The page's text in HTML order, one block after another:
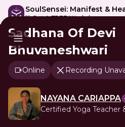
SoulSensei: Manifest &
🎁 Get A FREE Workshop
Sadhana Of Devi
Bhuvaneshwari
Online Recording
NAYANA CARIAPPA
Certified Yoga Teacher